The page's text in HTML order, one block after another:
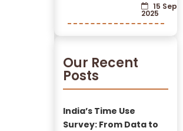
15 Sep
2025
Our Recent
Posts
India’s Time Use
Survey: From Data to